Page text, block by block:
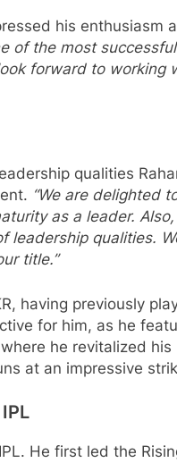
his enthusiasm
of the most
forward to working
qualities
“We are delighted
as a leader.
leadership qualities.
title.”
having previously
for him, as he
he revitalized
at an impressive
He first led the